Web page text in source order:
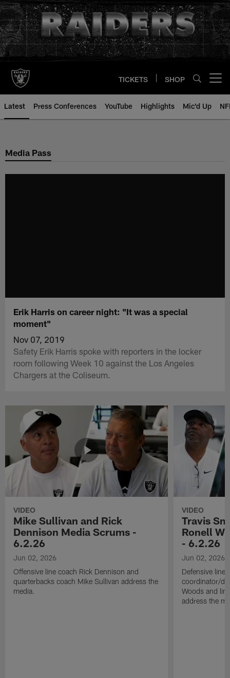
Skip
to
main
content
TICKETS SHOP
Latest Press Conferences YouTube Highlights Mic'd Up
Media Pass
Erik Harris on career night: "It was a special
moment"
Nov 07, 2019
Safety Erik Harris spoke with reporters in the locker
room following Week 10 against the Los Angeles
Chargers at the Coliseum.
VIDEO
Mike Sullivan and Rick
Dennison Media Scrums -
6.2.26
Jun 02, 2026
Offensive line coach Rick Dennison and
quarterbacks coach Mike Sullivan address the
media.
VIDEO
Travis
Ronell
- 6.2.26
Jun 02, 2026
Defensive line
coordinator/
Woods and
address the